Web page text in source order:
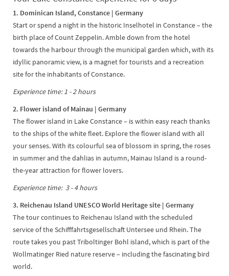
1. Dominican Island, Constance | Germany
Start or spend a night in the historic Inselhotel in Constance – the
birth place of Count Zeppelin. Amble down from the hotel
towards the harbour through the municipal garden which, with its
idyllic panoramic view, is a magnet for tourists and a recreation
site for the inhabitants of Constance.
Experience time: 1 - 2 hours
2. Flower island of Mainau | Germany
The flower island in Lake Constance – is within easy reach thanks
to the ships of the white fleet. Explore the flower island with all
your senses. With its colourful sea of blossom in spring, the roses
in summer and the dahlias in autumn, Mainau Island is a round-
the-year attraction for flower lovers.
Experience time: 3 - 4 hours
3. Reichenau Island UNESCO World Heritage site | Germany
The tour continues to Reichenau Island with the scheduled
service of the Schifffahrtsgesellschaft Untersee und Rhein. The
route takes you past Triboltinger Bohl island, which is part of the
Wollmatinger Ried nature reserve – including the fascinating bird
world.